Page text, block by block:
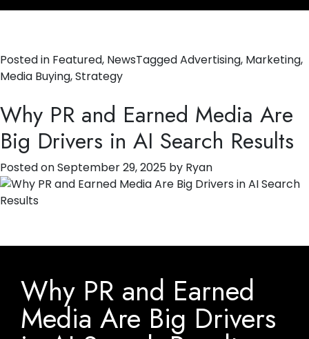
Posted in Featured, NewsTaggedAdvertising, Marketing,
Media Buying,Strategy
Why PR and Earned Media Are
Big Drivers in AI Search Results
Posted onSeptember 29, 2025 by Ryan
Why PR and Earned
Media Are Big Drivers